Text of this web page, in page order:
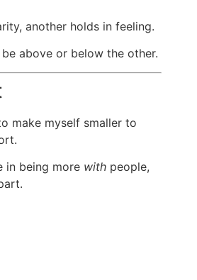
another holds in feeling.
above or below the other.
make myself smaller to
in being more with people,